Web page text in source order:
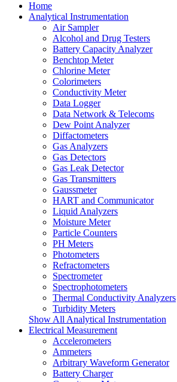
Home
Analytical Instrumentation
Air Sampler
Alcohol and Drug Testers
Battery Capacity Analyzer
Benchtop Meter
Chlorine Meter
Colorimeters
Conductivity Meter
Data Logger
Data Network & Telecoms
Dew Point Analyzer
Diffactometers
Gas Analyzers
Gas Detectors
Gas Leak Detector
Gas Transmitters
Gaussmeter
HART and Communicator
Liquid Analyzers
Moisture Meter
Particle Counters
PH Meters
Photometers
Refractometers
Spectrometer
Spectrophotometers
Thermal Conductivity Analyzers
Turbidity Meters
Show All Analytical Instrumentation
Electrical Measurement
Accelerometers
Ammeters
Arbitrary Waveform Generator
Battery Charger